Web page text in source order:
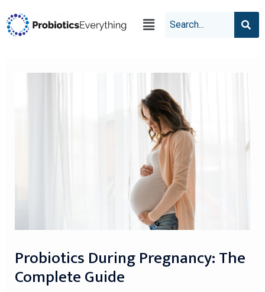
Probiotics During Pregnancy: The
Complete Guide